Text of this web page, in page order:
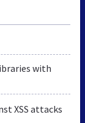
with
XSS attacks